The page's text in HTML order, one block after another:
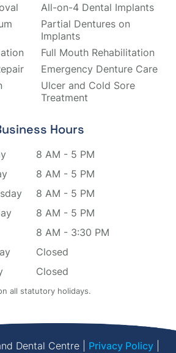
All-on-4 Dental Implants
Partial Dentures on
Implants
Full Mouth Rehabilitation
Emergency Denture Care
Ulcer and Cold Sore
Treatment
Hours
8 AM - 5 PM
8 AM - 5 PM
8 AM - 5 PM
8 AM - 5 PM
8 AM - 3:30 PM
Closed
Closed
all statutory holidays.
Dental Centre | Privacy Policy